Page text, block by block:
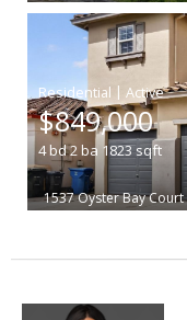
|
$849,000
4bd2 ba 1823sqft
1537 Oyster Bay Court